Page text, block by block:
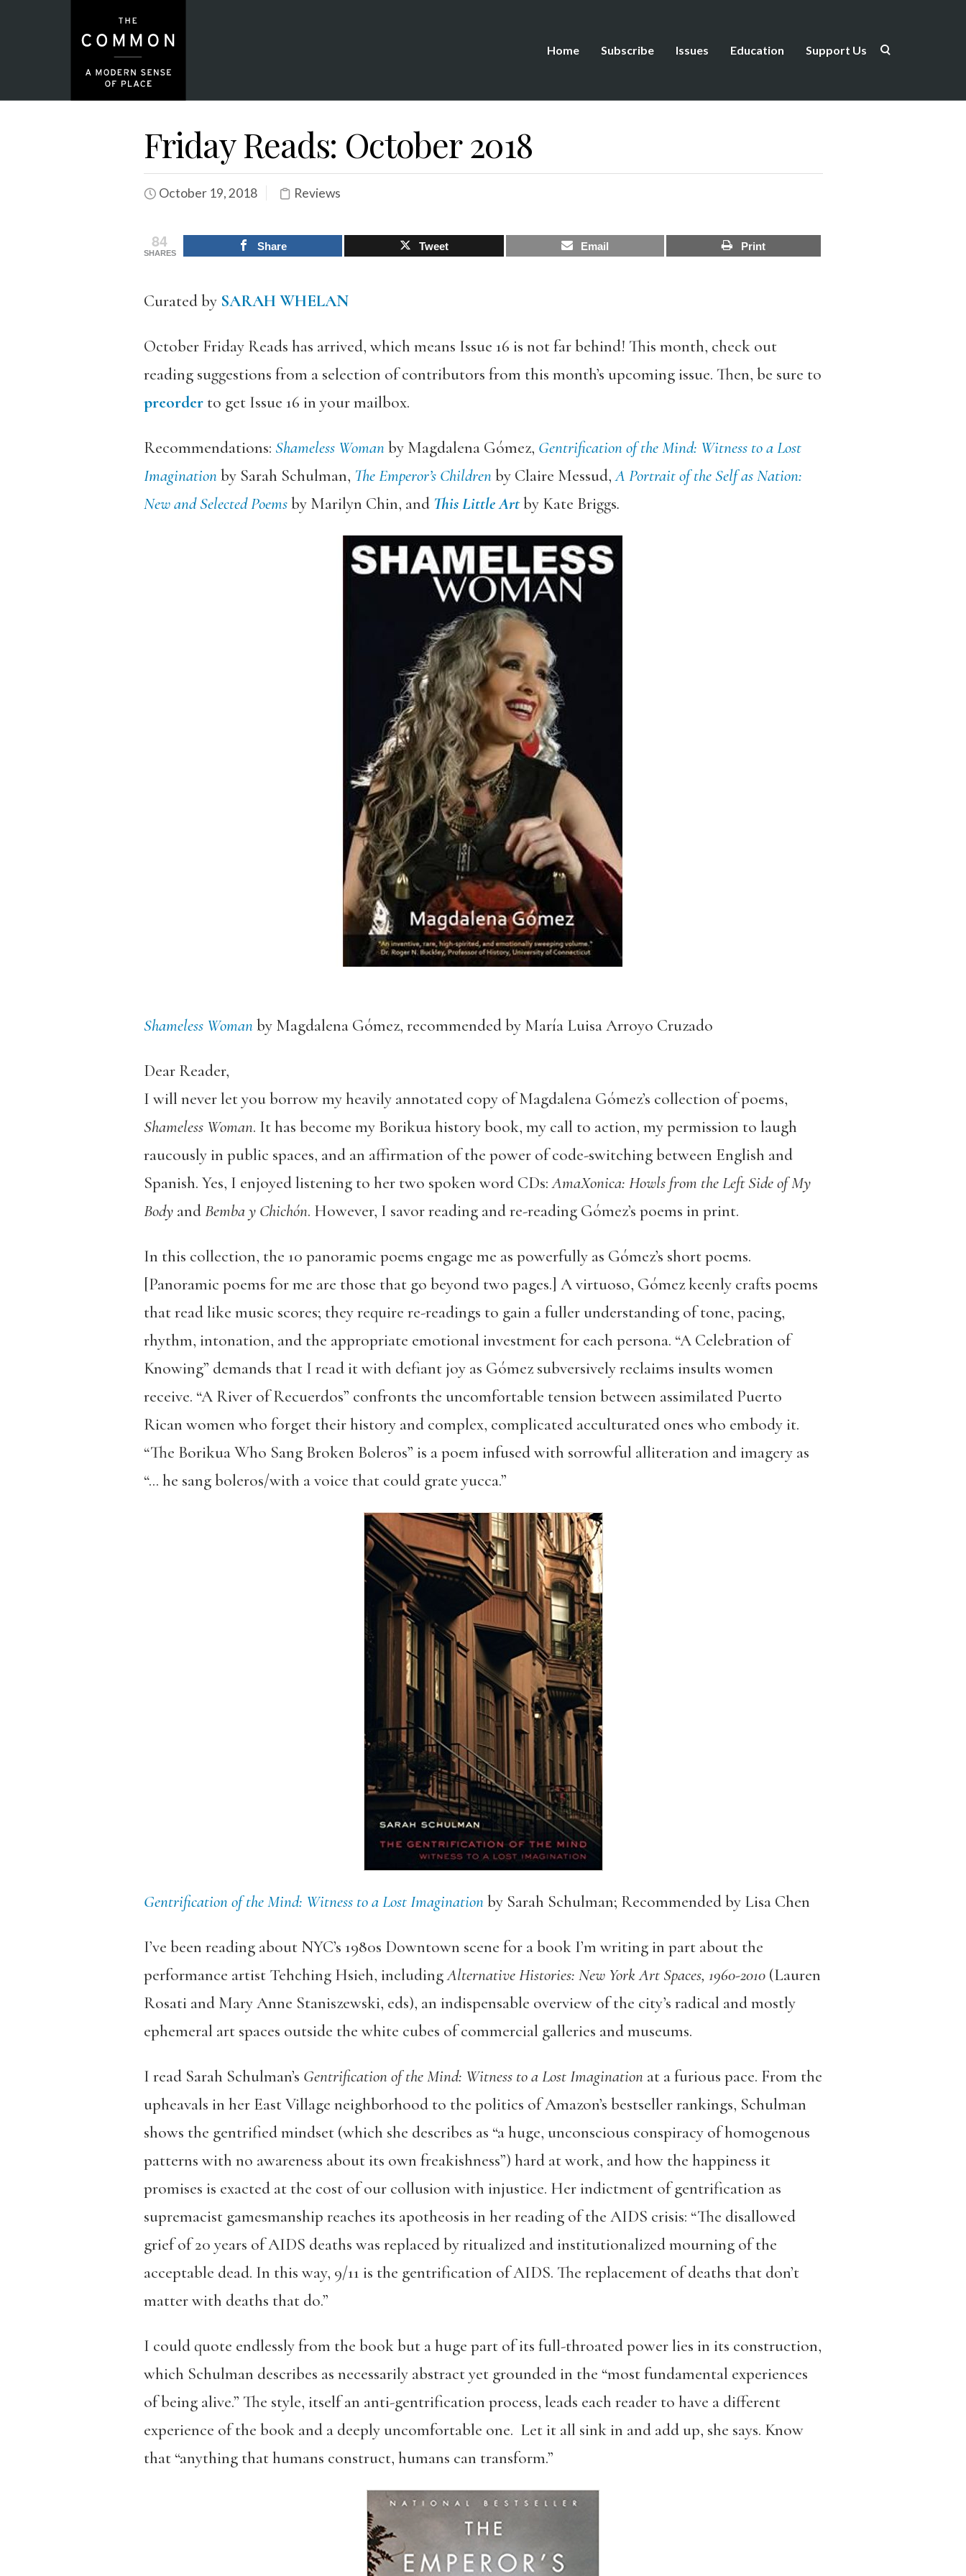
Home Subscribe Issues Education Support Us
Friday Reads: October 2018
October 19, 2018 Reviews
84
SHARES
Share Tweet Email Print
Curated by SARAH WHELAN
October Friday Reads has arrived, which means Issue 16 is not far behind! This month, check out
reading suggestions from a selection of contributors from this month’s upcoming issue. Then, be sure to
preorderto get Issue 16 in your mailbox.
Recommendations: Shameless Womanby Magdalena Gómez, Gentrification of the Mind: Witness to a Lost
Imaginationby Sarah Schulman, The Emperor’s Childrenby Claire Messud,A Portrait of the Self as Nation:
New and Selected Poemsby Marilyn Chin, and This Little Artby Kate Briggs.
Shameless Womanby Magdalena Gómez, recommended by María Luisa Arroyo Cruzado
Dear Reader,
I will never let you borrow my heavily annotated copy of Magdalena Gómez’s collection of poems,
Shameless Woman. It has become my Borikua history book, my call to action, my permission to laugh
raucously in public spaces, and an affirmation of the power of code-switching between English and
Spanish. Yes, I enjoyed listening to her two spoken word CDs:AmaXonica: Howls from the Left Side of My
Body andBemba y Chichón. However, I savor reading and re-reading Gómez’s poems in print.
In this collection, the 10 panoramic poems engage me as powerfully as Gómez’s short poems.
[Panoramic poems for me are those that go beyond two pages.] A virtuoso, Gómez keenly crafts poems
that read like music scores; they require re-readings to gain a fuller understanding of tone, pacing,
rhythm, intonation, and the appropriate emotional investment for each persona. “A Celebration of
Knowing” demands that I read it with defiant joy as Gómez subversively reclaims insults women
receive. “A River of Recuerdos” confronts the uncomfortable tension between assimilated Puerto
Rican women who forget their history and complex, complicated acculturated ones who embody it.
“The Borikua Who Sang Broken Boleros” is a poem infused with sorrowful alliteration and imagery as
“… he sang boleros/with a voice that could grate yucca.”
Gentrification of the Mind: Witness to a Lost Imaginationby Sarah Schulman; Recommended by Lisa Chen
I’ve been reading about NYC’s 1980s Downtown scene for a book I’m writing in part about the
performance artist Tehching Hsieh, includingAlternative Histories: New York Art Spaces, 1960-2010(Lauren
Rosati and Mary Anne Staniszewski, eds), an indispensable overview of the city’s radical and mostly
ephemeral art spaces outside the white cubes of commercial galleries and museums.
I read Sarah Schulman’s Gentrification of the Mind: Witness to a Lost Imaginationat a furious pace. From the
upheavals in her East Village neighborhood to the politics of Amazon’s bestseller rankings, Schulman
shows the gentrified mindset (which she describes as “a huge, unconscious conspiracy of homogenous
patterns with no awareness about its own freakishness”) hard at work, and how the happiness it
promises is exacted at the cost of our collusion with injustice. Her indictment of gentrification as
supremacist gamesmanship reaches its apotheosis in her reading of the AIDS crisis: “The disallowed
grief of 20 years of AIDS deaths was replaced by ritualized and institutionalized mourning of the
acceptable dead. In this way, 9/11 is the gentrification of AIDS. The replacement of deaths that don’t
matter with deaths that do.”
I could quote endlessly from the book but a huge part of its full-throated power lies in its construction,
which Schulman describes as necessarily abstract yet grounded in the “most fundamental experiences
of being alive.” The style, itself an anti-gentrification process, leads each reader to have a different
experience of the book and a deeply uncomfortable one. Let it all sink in and add up, she says. Know
that “anything that humans construct, humans can transform.”